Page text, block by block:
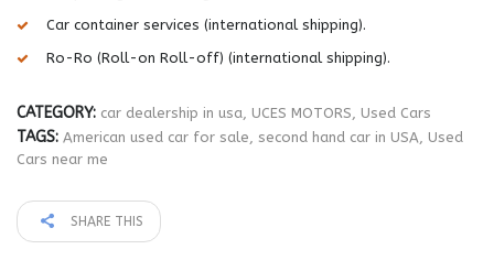
Car container services (international shipping).
Ro-Ro (Roll-on Roll-off) (international shipping).
CATEGORY: car dealership in usa UCES MOTORS Used Cars
TAGS: American used car for sale second hand car in USA
Used
Cars near me
SHARE THIS